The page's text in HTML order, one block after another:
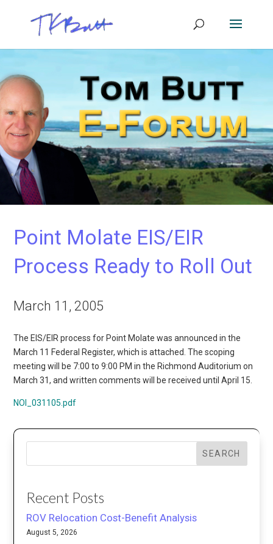
Point Molate EIS/EIR
Process Ready to Roll Out
March 11, 2005
The EIS/EIR process for Point Molate was announced in the
March 11 Federal Register, which is attached. The scoping
meeting will be 7:00 to 9:00 PM in the Richmond Auditorium on
March 31, and written comments will be received until April 15.
NOI_031105.pdf
SEARCH
Recent Posts
ROV Relocation Cost-Benefit Analysis
August 5, 2026